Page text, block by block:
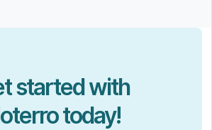
started with
today!